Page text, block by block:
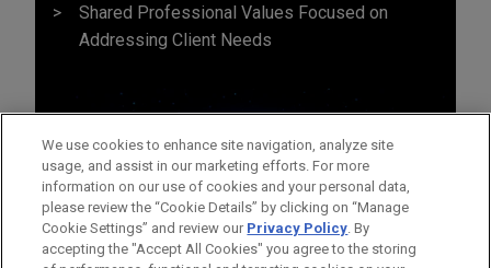
Shared Professional Values Focused on
Addressing Client Needs
We use cookies to enhance site navigation, analyze site
usage, and assist in our marketing efforts. For more
information on our use of cookies and your personal data,
please review the “Cookie Details” by clicking on “Manage
Cookie Settings” and review our Privacy Policy. By
accepting the "Accept All Cookies" you agree to the storing